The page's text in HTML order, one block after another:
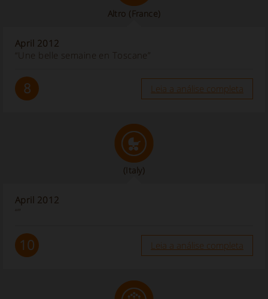
Altro (France)
April 2012
“Une belle semaine en Toscane”
8 Leia a análise completa
(Italy)
April 2012
“”
10 Leia a análise completa